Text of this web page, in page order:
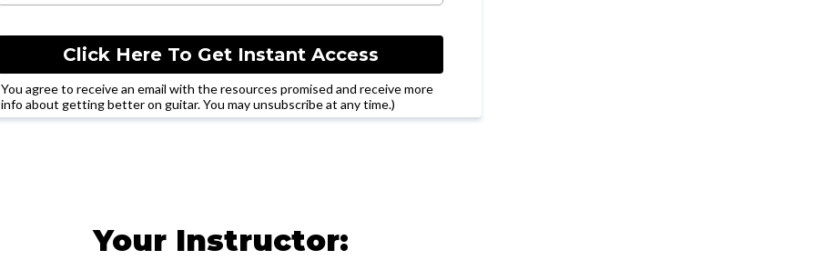
Click Here To Get Instant Access
You agree to receive an email with the resources promised and receive more
info about getting better on guitar. You may unsubscribe at any time.)
Your Instructor: